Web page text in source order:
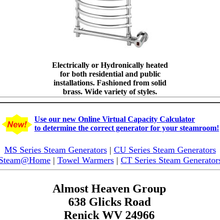
Electrically or Hydronically heated
for both residential and public
installations. Fashioned from solid
brass. Wide variety of styles.
Use our new Online Virtual Capacity Calculator
to determine the correct generator for your steamroom!
MS Series Steam Generators| CU Series Steam Generators
| Towel Warmers| CT Series Steam
Almost Heaven Group
638 Glicks Road
Renick WV 24966